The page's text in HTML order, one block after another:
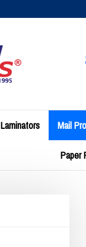
Laminators Mail
Paper